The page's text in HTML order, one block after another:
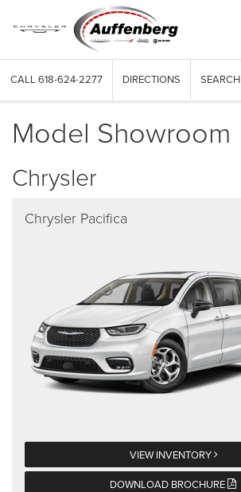
CALL 618-624-2277 DIRECTIONS SEARCH
Model Showroom
Chrysler
Chrysler Pacifica
VIEW INVENTORY
DOWNLOAD BROCHURE